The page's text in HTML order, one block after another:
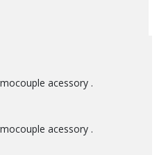
acessory .
acessory .